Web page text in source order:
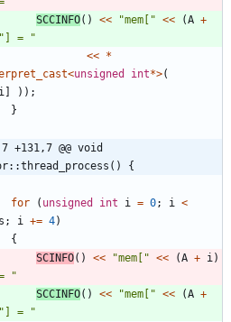
SCCINFO( ) << "mem[ " << (A +
" ] =
"
<< *
<unsigned int*>(
i ] ) ) ;
}
+131,7 @@ void
{
for ( unsigned int i = 0; i
<
; i += 4)
{
SCINFO( ) << "mem[ " << (A + i )
"
SCCINFO( ) << "mem[ " << (A +
" ] =
"